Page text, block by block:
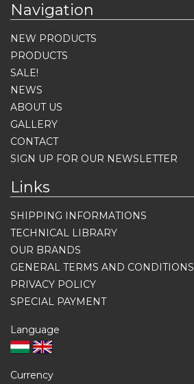
Navigation
NEW PRODUCTS
PRODUCTS
SALE!
NEWS
ABOUT US
GALLERY
CONTACT
SIGN UP FOR OUR NEWSLETTER
Links
SHIPPING INFORMATIONS
TECHNICAL LIBRARY
OUR BRANDS
GENERAL TERMS AND CONDITIONS
PRIVACY POLICY
SPECIAL PAYMENT
Language
Currency